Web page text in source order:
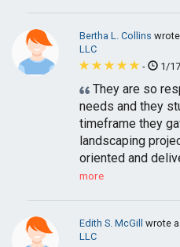
Bertha L. Collins
LLC
-
1/
They are so
needs and they
timeframe they
landscaping
oriented and
more
Edith S. McGill wrote
LLC